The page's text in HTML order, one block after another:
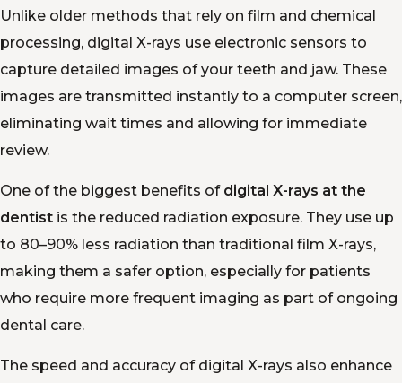
Unlike older methods that rely on film and chemical
processing, digital X-rays use electronic sensors to
capture detailed images of your teeth and jaw. These
images are transmitted instantly to a computer screen,
eliminating wait times and allowing for immediate
review.
One of the biggest benefits of digital X-rays at the
dentist is the reduced radiation exposure. They use up
to 80–90% less radiation than traditional film X-rays,
making them a safer option, especially for patients
who require more frequent imaging as part of ongoing
dental care.
The speed and accuracy of digital X-rays also enhance